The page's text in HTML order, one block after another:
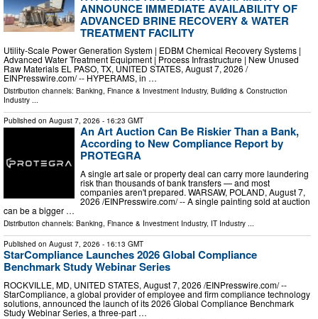
ANNOUNCE IMMEDIATE AVAILABILITY OF
ADVANCED BRINE RECOVERY & WATER
TREATMENT FACILITY
Utility-Scale Power Generation System | EDBM Chemical Recovery Systems |
Advanced Water Treatment Equipment | Process Infrastructure | New Unused
Raw Materials EL PASO, TX, UNITED STATES, August 7, 2026 /⁨
EINPresswire.com⁩/ -- HYPERAMS, in …
Distribution channels: Banking, Finance & Investment Industry, Building & Construction
Industry ...
Published on August 7, 2026 - 16:23 GMT
An Art Auction Can Be Riskier Than a Bank,
According to New Compliance Report by
PROTEGRA
A single art sale or property deal can carry more laundering
risk than thousands of bank transfers — and most
companies aren't prepared. WARSAW, POLAND, August 7,
2026 /⁨EINPresswire.com⁩/ -- A single painting sold at auction
can be a bigger …
Distribution channels: Banking, Finance & Investment Industry, IT Industry ...
Published on August 7, 2026 - 16:13 GMT
StarCompliance Launches 2026 Global Compliance
Benchmark Study Webinar Series
ROCKVILLE, MD, UNITED STATES, August 7, 2026 /⁨EINPresswire.com⁩/ --
StarCompliance, a global provider of employee and firm compliance technology
solutions, announced the launch of its 2026 Global Compliance Benchmark
Study Webinar Series, a three-part …